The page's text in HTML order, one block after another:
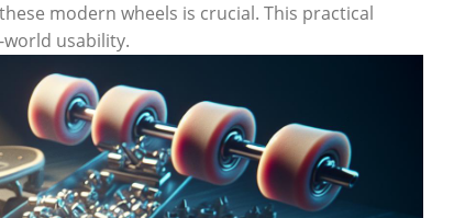
modern wheels is crucial. This practical
usability.